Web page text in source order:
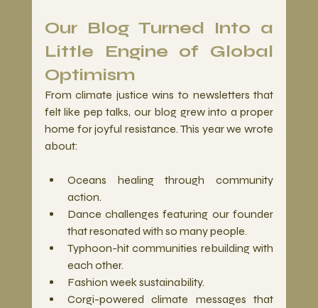
Our Blog Turned Into a
Little Engine of Global
Optimism
From climate justice wins to newsletters that
felt like pep talks, our blog grew into a proper
home for joyful resistance. This year we wrote
about:
Oceans healing through community
action.
Dance challenges featuring our founder
that resonated with so many people.
Typhoon-hit communities rebuilding with
each other.
Fashion week sustainability.
Corgi-powered climate messages that